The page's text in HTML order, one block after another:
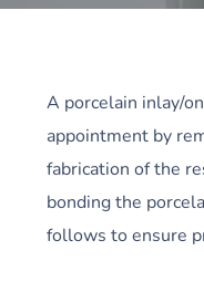
A porcelain inlay/
appointment by
fabrication of the
bonding the
follows to ensure